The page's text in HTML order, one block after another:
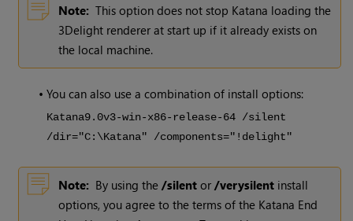
Note: This option does not stop Katana loading the
3Delight renderer at start up if it already exists on
the local machine.
•You can also use a combination of install options:
Katana9.0v3-win-x86-release-64 /silent
/dir="C:\Katana" /components="!delight"
Note: By using the/silent or/verysilent install
options, you agree to the terms of the Katana End